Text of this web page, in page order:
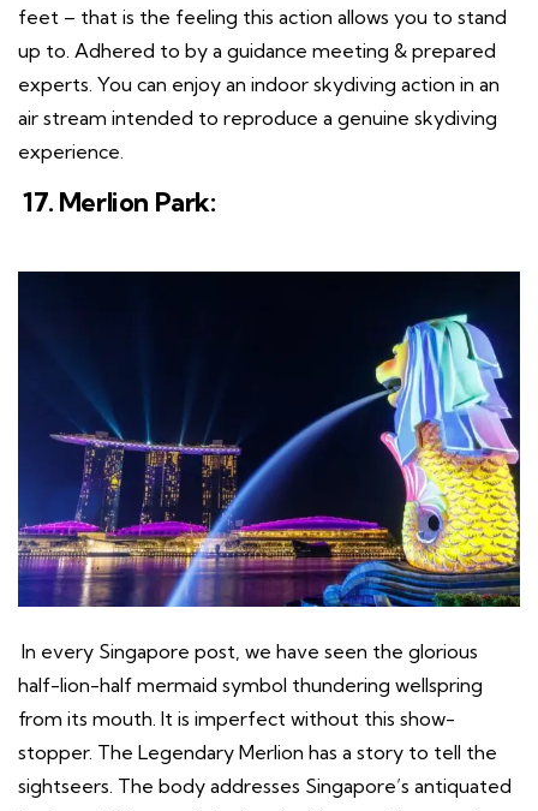
feet – that is the feeling this action allows you to stand
up to. Adhered to by a guidance meeting & prepared
experts. You can enjoy an indoor skydiving action in an
air stream intended to reproduce a genuine skydiving
experience.
17. Merlion Park:
In every Singapore post, we have seen the glorious
half-lion-half mermaid symbol thundering wellspring
from its mouth. It is imperfect without this show-
stopper. The Legendary Merlion has a story to tell the
sightseers. The body addresses Singapore’s antiquated